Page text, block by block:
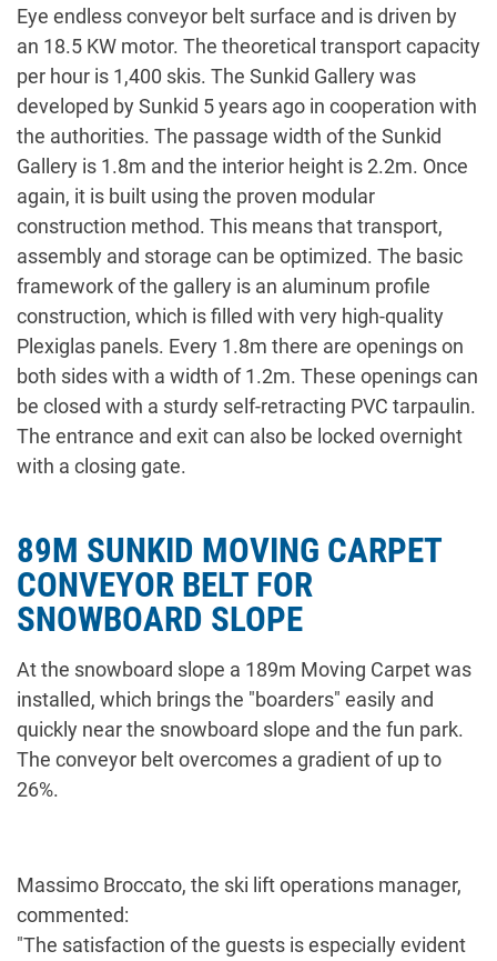
Eye endless conveyor belt surface and is driven by
an 18.5 KW motor. The theoretical transport capacity
per hour is 1,400 skis. The Sunkid Gallery was
developed by Sunkid 5 years ago in cooperation with
the authorities. The passage width of the Sunkid
Gallery is 1.8m and the interior height is 2.2m. Once
again, it is built using the proven modular
construction method. This means that transport,
assembly and storage can be optimized. The basic
framework of the gallery is an aluminum profile
construction, which is filled with very high-quality
Plexiglas panels. Every 1.8m there are openings on
both sides with a width of 1.2m. These openings can
be closed with a sturdy self-retracting PVC tarpaulin.
The entrance and exit can also be locked overnight
with a closing gate.
89M SUNKID MOVING CARPET
CONVEYOR BELT FOR
SNOWBOARD SLOPE
At the snowboard slope a 189m Moving Carpet was
installed, which brings the "boarders" easily and
quickly near the snowboard slope and the fun park.
The conveyor belt overcomes a gradient of up to
26%.
Massimo Broccato, the ski lift operations manager,
commented:
"The satisfaction of the guests is especially evident